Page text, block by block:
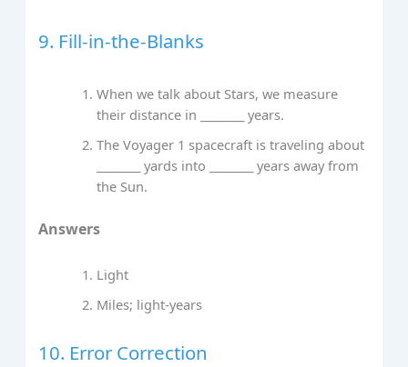
9. Fill‑in‑the‑Blanks
When we talk about Stars, we measure
their distance in ________ years.
The Voyager 1 spacecraft is traveling about
________ yards into ________ years away from
the Sun.
Answers
Light
Miles; light‑years
10. Error Correction